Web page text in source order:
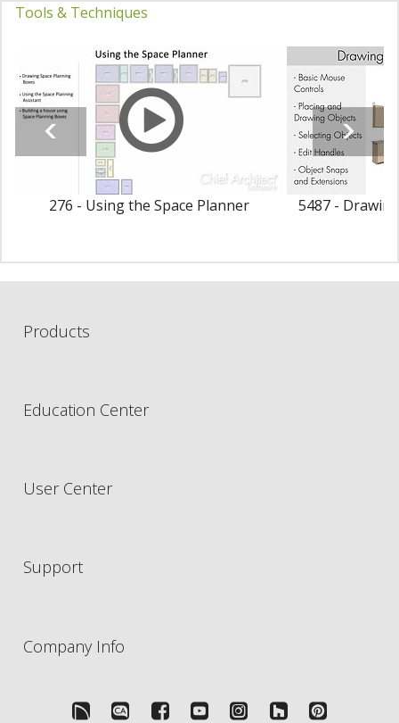
Tools & Techniques
276 - Using the Space Planner 5487 -
Products
Education Center
User Center
Support
Company Info